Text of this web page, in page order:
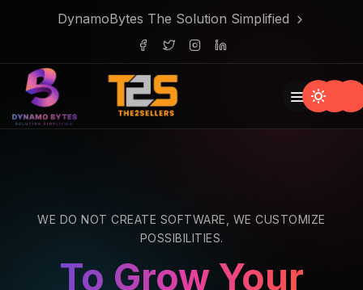
DynamoBytes The Solution Simplified
WE DO NOT CREATE SOFTWARE, WE CUSTOMIZE
POSSIBILITIES.
To Grow Your